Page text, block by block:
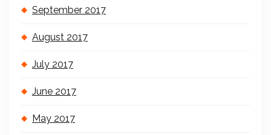
September 2017
August 2017
July 2017
June 2017
May 2017